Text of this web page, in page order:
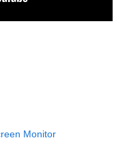
Monitor